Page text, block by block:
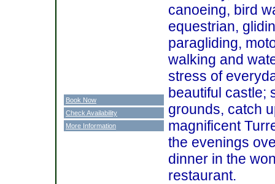
canoeing, bird
equestrian,
paragliding,
walking and
stress of
beautiful castle;
grounds, catch
magnificent
the evenings
dinner in the
restaurant.
Book Now
Check Availability
More Information